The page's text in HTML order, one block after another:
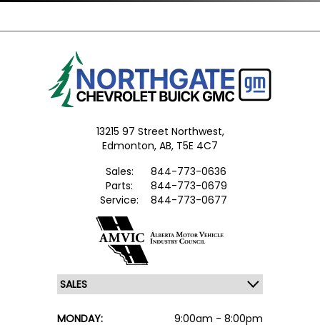
13215 97 Street Northwest,
Edmonton, AB, T5E 4C7
Sales:
844-773-0636
Parts:
844-773-0679
Service:
844-773-0677
MONDAY:
9:00am - 8:00pm